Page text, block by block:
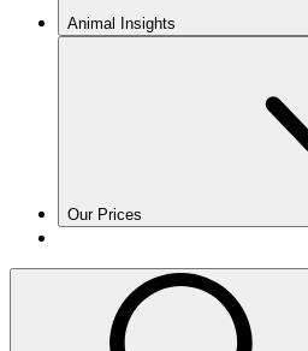
Animal Insights
Our Prices